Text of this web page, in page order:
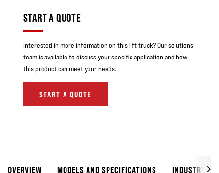
START A QUOTE
Interested in more information on this lift truck? Our solutions
team is available to discuss your specific application and how
this product can meet your needs.
START A QUOTE
OVERVIEW MODELS AND SPECIFICATIONS INDUSTRY